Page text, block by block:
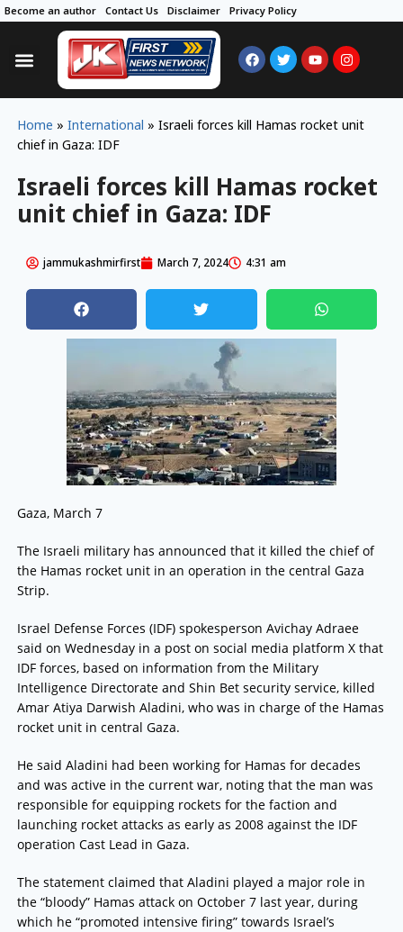
Become an author Contact Us Disclaimer Privacy Policy
Home » International » Israeli forces kill Hamas rocket unit
chief in Gaza: IDF
Israeli forces kill Hamas rocket
unit chief in Gaza: IDF
jammukashmirfirst March 7, 2024 4:31 am
Gaza, March 7
The Israeli military has announced that it killed the chief of
the Hamas rocket unit in an operation in the central Gaza
Strip.
Israel Defense Forces (IDF) spokesperson Avichay Adraee
said on Wednesday in a post on social media platform X that
IDF forces, based on information from the Military
Intelligence Directorate and Shin Bet security service, killed
Amar Atiya Darwish Aladini, who was in charge of the Hamas
rocket unit in central Gaza.
He said Aladini had been working for Hamas for decades
and was active in the current war, noting that the man was
responsible for equipping rockets for the faction and
launching rocket attacks as early as 2008 against the IDF
operation Cast Lead in Gaza.
The statement claimed that Aladini played a major role in
the “bloody” Hamas attack on October 7 last year, during
which he “promoted intensive firing” towards Israel’s